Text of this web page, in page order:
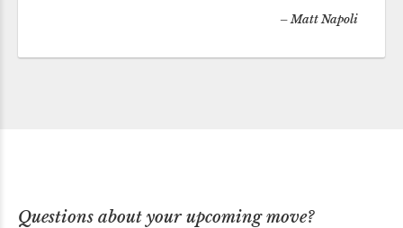
– Matt Napoli
Questions about your upcoming move?